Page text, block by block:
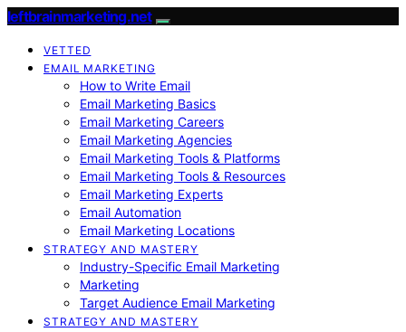
leftbrainmarketing.net
VETTED
EMAIL MARKETING
How to Write Email
Email Marketing Basics
Email Marketing Careers
Email Marketing Agencies
Email Marketing Tools & Platforms
Email Marketing Tools & Resources
Email Marketing Experts
Email Automation
Email Marketing Locations
STRATEGY AND MASTERY
Industry-Specific Email Marketing
Marketing
Target Audience Email Marketing
STRATEGY AND MASTERY